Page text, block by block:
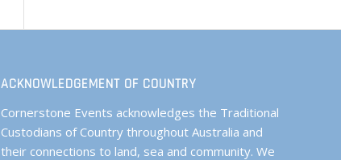
ACKNOWLEDGEMENT OF COUNTRY
Cornerstone Events acknowledges the Traditional
Custodians of Country throughout Australia and
their connections to land, sea and community. We